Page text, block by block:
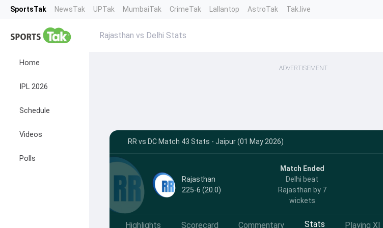
SportsTak NewsTak UPTak MumbaiTak CrimeTak Lallantop AstroTak Tak.live
Home
IPL 2026
Schedule
Videos
Polls
Rajasthan vs Delhi Stats
ADVERTISEMENT
RR vs DC Match 43 Stats - Jaipur (01 May 2026)
Rajasthan
225-6 (20.0)
Match Ended
Delhi beat
Rajasthan by 7
wickets
Highlights Scorecard Commentary Stats Playing XI